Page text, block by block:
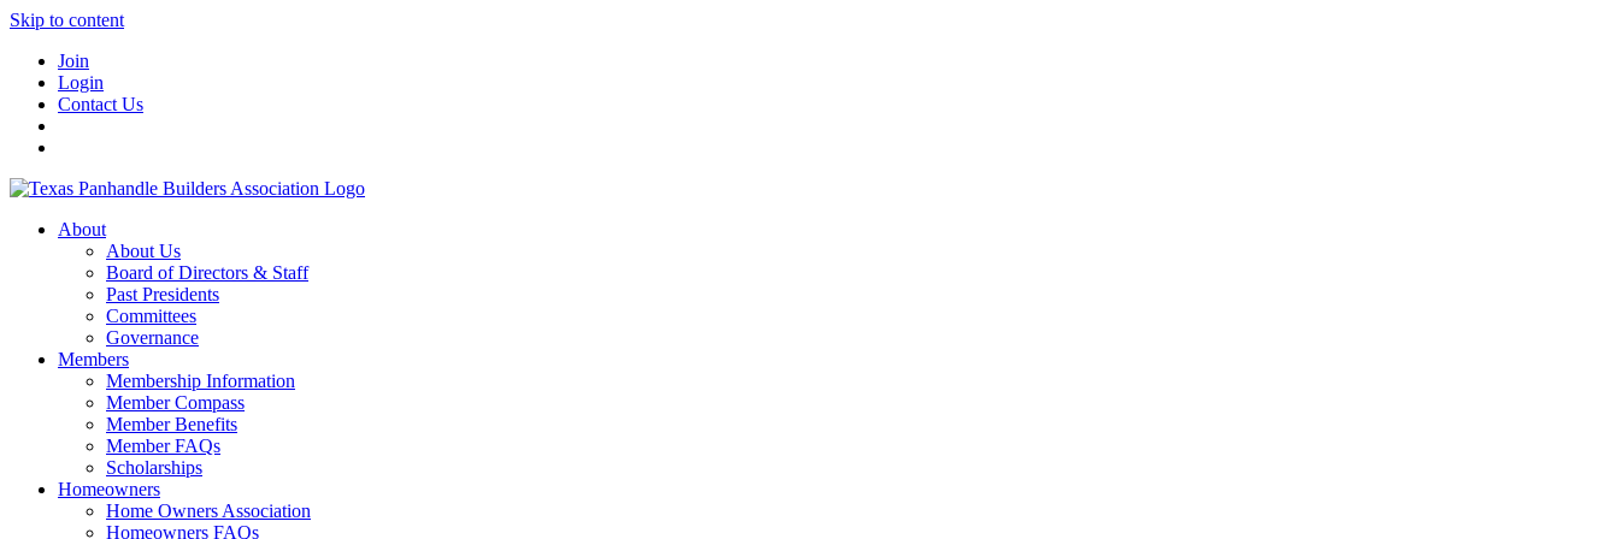
Skip to content
Join
Login
Contact Us
About
About Us
Board of Directors & Staff
Past Presidents
Committees
Governance
Members
Membership Information
Member Compass
Member Benefits
Member FAQs
Scholarships
Homeowners
Home Owners Association
Homeowners FAQs